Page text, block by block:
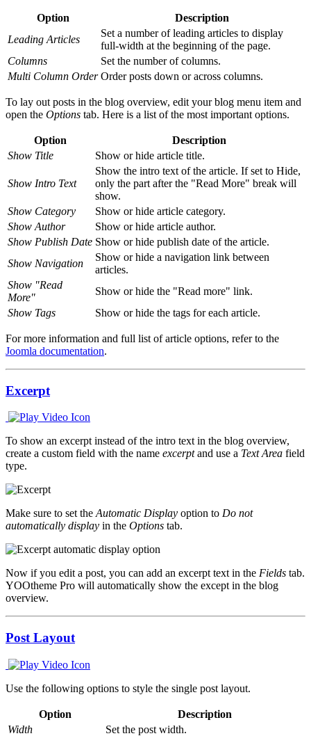
Option
Description
Leading Articles
Set a number of leading articles to display
full-width at the beginning of the page.
Columns
Set the number of columns.
Multi Column Order Order posts down or across columns.
To lay out posts in the blog overview, edit your blog menu item and
open the Options tab. Here is a list of the most important options.
Option
Description
Show Title
Show or hide article title.
Show Intro Text
Show the intro text of the article. If set to Hide,
only the part after the "Read More" break will
show.
Show Category
Show or hide article category.
Show Author
Show or hide article author.
Show Publish Date Show or hide publish date of the article.
Show Navigation
Show or hide a navigation link between
articles.
Show "Read
More"
Show or hide the "Read more" link.
Show Tags
Show or hide the tags for each article.
For more information and full list of article options, refer to the
Joomla documentation.
Excerpt
To show an excerpt instead of the intro text in the blog overview,
create a custom field with the name excerptand use a Text Area field
type.
Make sure to set the Automatic Display option to Do not
automatically display in the Options tab.
Now if you edit a post, you can add an excerpt text in the Fields tab.
YOOtheme Pro will automatically show the except in the blog
overview.
Post Layout
Use the following options to style the single post layout.
Option
Description
Width
Set the post width.